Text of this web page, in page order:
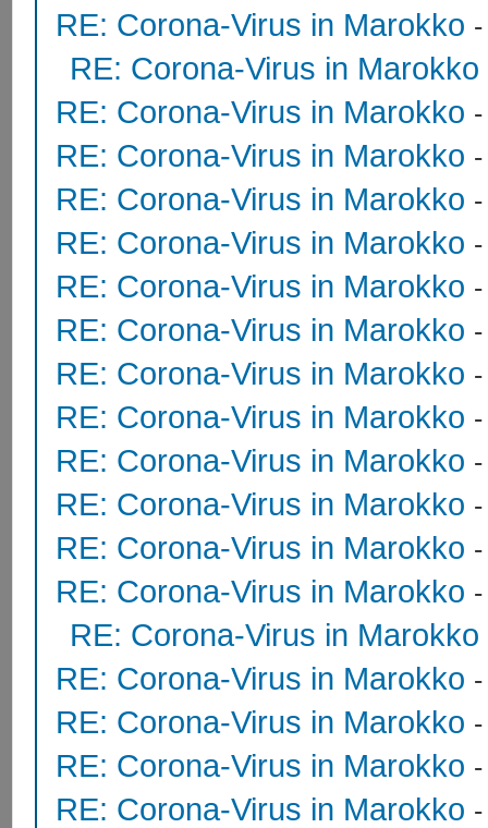
RE: Corona-Virus in Marokko
RE: Corona-Virus in Marokko
RE: Corona-Virus in Marokko
RE: Corona-Virus in Marokko
RE: Corona-Virus in Marokko
RE: Corona-Virus in Marokko
RE: Corona-Virus in Marokko
RE: Corona-Virus in Marokko
RE: Corona-Virus in Marokko
RE: Corona-Virus in Marokko
RE: Corona-Virus in Marokko
RE: Corona-Virus in Marokko
RE: Corona-Virus in Marokko
RE: Corona-Virus in Marokko
RE: Corona-Virus in Marokko
RE: Corona-Virus in Marokko
RE: Corona-Virus in Marokko
RE: Corona-Virus in Marokko
RE: Corona-Virus in Marokko